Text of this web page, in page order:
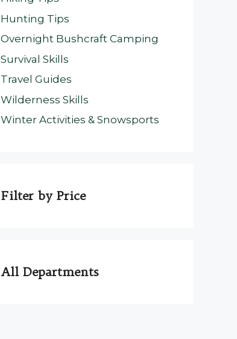
Hunting Tips
Overnight Bushcraft Camping
Survival Skills
Travel Guides
Wilderness Skills
Winter Activities & Snowsports
Filter by Price
All Departments